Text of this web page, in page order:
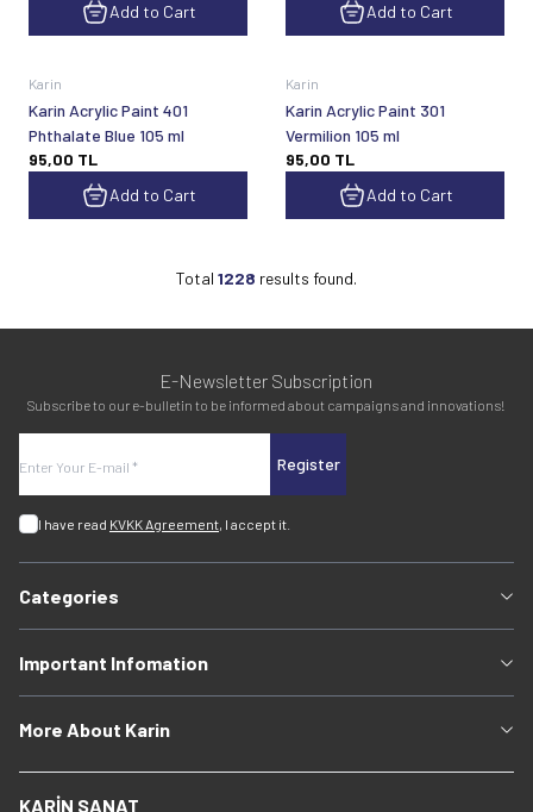
Add to Cart
Add to Cart
Karin
Karin Acrylic Paint 401
Phthalate Blue 105 ml
95,00 TL
Add to Cart
Karin
Karin Acrylic Paint 301
Vermilion 105 ml
95,00 TL
Add to Cart
Total 1228 results found.
E-Newsletter Subscription
Subscribe to our e-bulletin to be informed about campaigns and innovations!
Register
I have read KVKK Agreement, I accept it.
Categories
Important Infomation
More About Karin
KARİN SANAT